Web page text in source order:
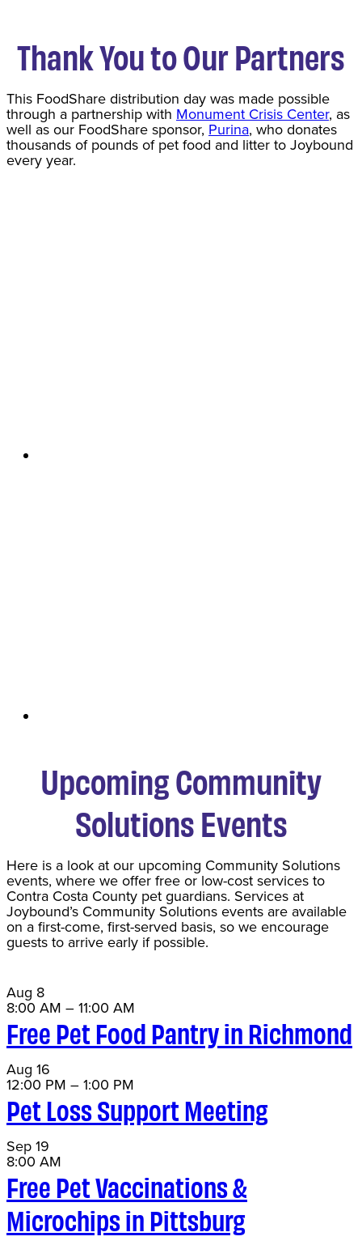
Thank You to Our Partners
This FoodShare distribution day was made possible
through a partnership with Monument Crisis Center, as
well as our FoodShare sponsor, Purina, who donates
thousands of pounds of pet food and litter to Joybound
every year.
Upcoming Community
Solutions Events
Here is a look at our upcoming Community Solutions
events, where we offer free or low-cost services to
Contra Costa County pet guardians. Services at
Joybound’s Community Solutions events are available
on a first-come, first-served basis, so we encourage
guests to arrive early if possible.
Aug 8
8:00 AM –11:00 AM
Free Pet Food Pantry in Richmond
Aug 16
12:00 PM –1:00 PM
Pet Loss Support Meeting
Sep19
8:00 AM
Free Pet Vaccinations &
Microchips in Pittsburg